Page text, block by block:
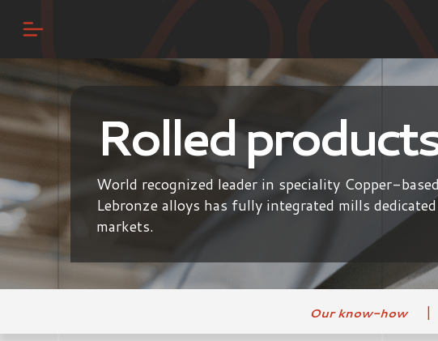
Rolled
World recognized leader in speciality Copper-
Lebronze alloys has fully integrated mills
markets.
Our know-how |